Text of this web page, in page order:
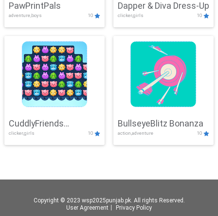
PawPrintPals
adventure,boys 10
Dapper & Diva Dress-Up
clicker,girls 10
CuddlyFriends
Connection
clicker,girls 10
BullseyeBlitz Bonanza
action,adventure 10
Copyright © 2023 wsp2025punjab.pk. All rights Reserved.
User Agreement
Privacy Policy